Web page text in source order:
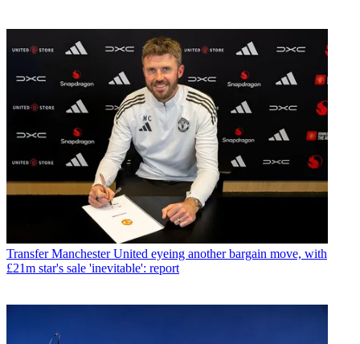
Transfer Manchester United eyeing another bargain move, with
£21m star's sale 'inevitable': report